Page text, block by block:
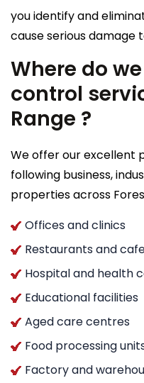
you identify and
cause serious damage
Where do
control
Range ?
We offer our excellent
following business,
properties across
Offices and clinics
Restaurants and
Hospital and health
Educational facilities
Aged care centres
Food processing
Factory and